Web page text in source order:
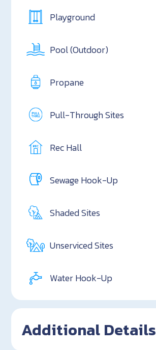
Playground
Pool (Outdoor)
Propane
Pull-Through Sites
Rec Hall
Sewage Hook-Up
Shaded Sites
Unserviced Sites
Water Hook-Up
Additional Details